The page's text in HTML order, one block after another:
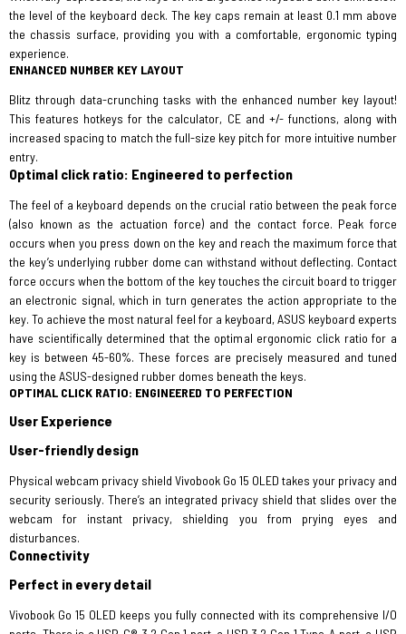
the level of the keyboard deck. The key caps remain at least 0.1 mm above
the chassis surface, providing you with a comfortable, ergonomic typing
experience.
ENHANCED NUMBER KEY LAYOUT
Blitz through data-crunching tasks with the enhanced number key layout!
This features hotkeys for the calculator, CE and +/- functions, along with
increased spacing to match the full-size key pitch for more intuitive number
entry.
Optimal click ratio: Engineered to perfection
The feel of a keyboard depends on the crucial ratio between the peak force
(also known as the actuation force) and the contact force. Peak force
occurs when you press down on the key and reach the maximum force that
the key’s underlying rubber dome can withstand without deflecting. Contact
force occurs when the bottom of the key touches the circuit board to trigger
an electronic signal, which in turn generates the action appropriate to the
key. To achieve the most natural feel for a keyboard, ASUS keyboard experts
have scientifically determined that the optimal ergonomic click ratio for a
key is between 45-60%. These forces are precisely measured and tuned
using the ASUS-designed rubber domes beneath the keys.
OPTIMAL CLICK RATIO: ENGINEERED TO PERFECTION
User Experience
User-friendly design
Physical webcam privacy shield Vivobook Go 15 OLED takes your privacy and
security seriously. There’s an integrated privacy shield that slides over the
webcam for instant privacy, shielding you from prying eyes and
disturbances.
Connectivity
Perfect in every detail
Vivobook Go 15 OLED keeps you fully connected with its comprehensive I/O